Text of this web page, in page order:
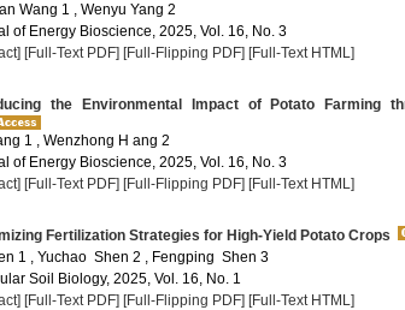
Wang 1 , Wenyu Yang 2
of Energy Bioscience, 2025, Vol. 16, No. 3
[Full-Text PDF] [Full-Flipping PDF] [Full-Text HTML]
the Environmental Impact of Potato Farming
1 , Wenzhong H ang 2
of Energy Bioscience, 2025, Vol. 16, No. 3
[Full-Text PDF] [Full-Flipping PDF] [Full-Text HTML]
Fertilization Strategies for High-Yield Potato Crops
1 , Yuchao Shen 2 , Fengping Shen 3
Soil Biology, 2025, Vol. 16, No. 1
[Full-Text PDF] [Full-Flipping PDF] [Full-Text HTML]